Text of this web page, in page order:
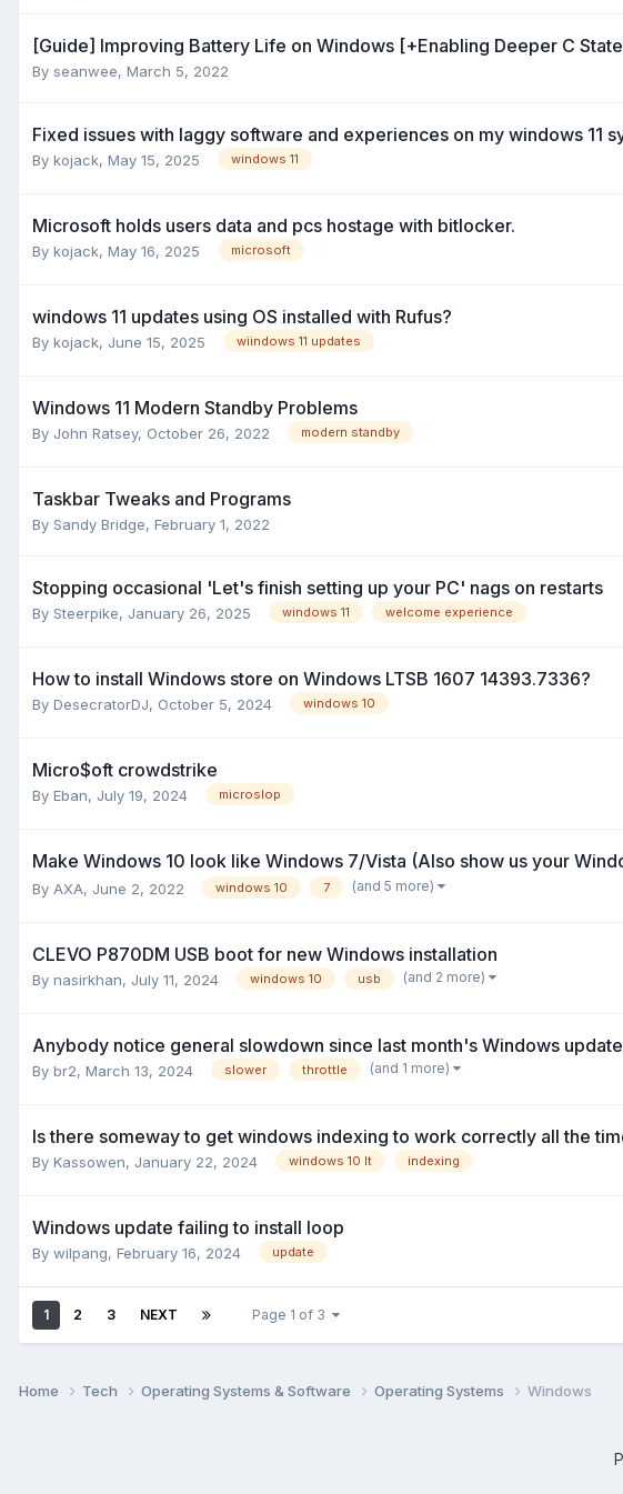
[Guide] Improving Battery Life on Windows [+Enabling Deeper C
By seanwee, March 5, 2022
Fixed issues with laggy software and experiences on my windows 11
By kojack, May 15, 2025 windows 11
Microsoft holds users data and pcs hostage with bitlocker.
By kojack, May 16, 2025 microsoft
windows 11 updates using OS installed with Rufus?
By kojack, June 15, 2025 wiindows 11 updates
Windows 11 Modern Standby Problems
By John Ratsey, October 26, 2022 modern standby
Taskbar Tweaks and Programs
By Sandy Bridge, February 1, 2022
Stopping occasional 'Let's finish setting up your PC' nags on restarts
By Steerpike, January 26, 2025 windows 11 welcome experience
How to install Windows store on Windows LTSB 1607 14393.7336?
By DesecratorDJ, October 5, 2024 windows 10
Micro$oft crowdstrike
By Eban, July 19, 2024 microslop
Make Windows 10 look like Windows 7/Vista (Also show us your
By AXA, June 2, 2022 windows 10 7 (and 5 more)
CLEVO P870DM USB boot for new Windows installation
By nasirkhan, July 11, 2024 windows 10 usb (and 2 more)
Anybody notice general slowdown since last month's Windows
By br2, March 13, 2024 slower throttle (and 1 more)
Is there someway to get windows indexing to work correctly all the
By Kassowen, January 22, 2024 windows 10 lt indexing
Windows update failing to install loop
By wilpang, February 16, 2024 update
1 2 3 NEXT Page 1 of 3
Home Tech Operating Systems & Software Operating Systems Windows